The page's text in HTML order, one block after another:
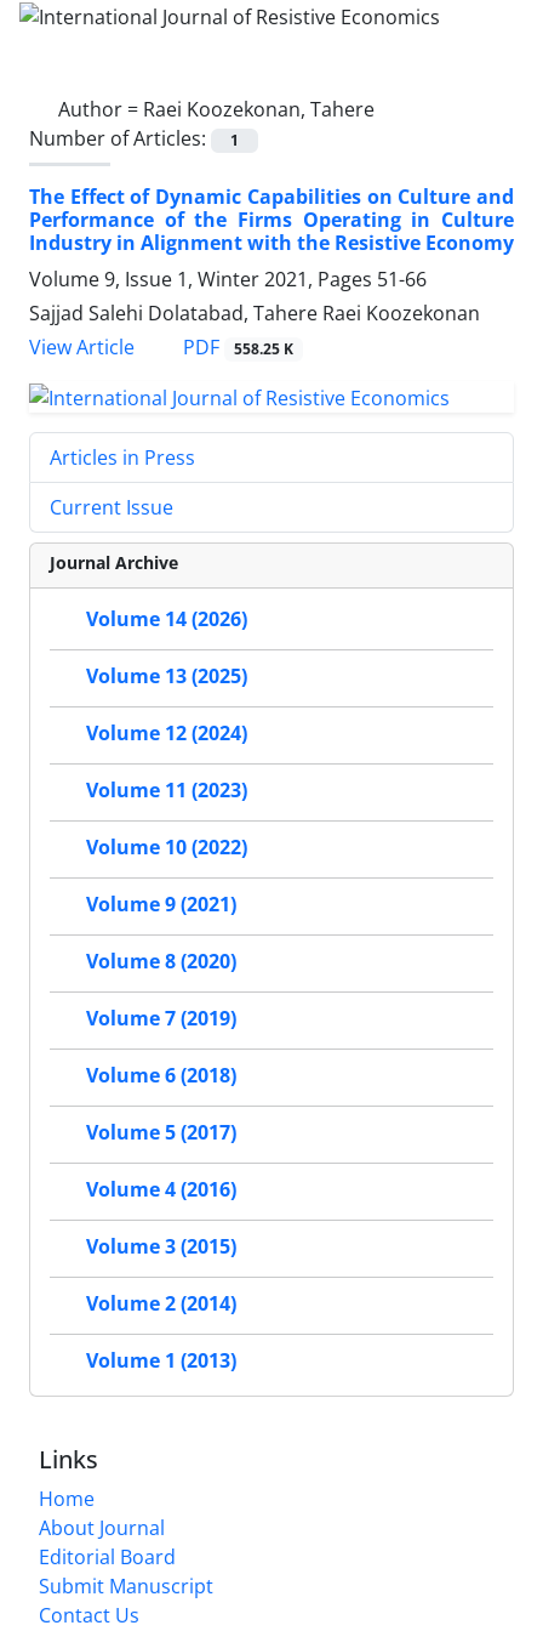
Author = Raei Koozekonan, Tahere
Number of Articles:
1
The Effect of Dynamic Capabilities on Culture and
Performance of the Firms Operating in Culture
Industry in Alignment with the Resistive Economy
Volume 9, Issue 1, Winter 2021, Pages 51-66
Sajjad Salehi Dolatabad, Tahere Raei Koozekonan
View Article
PDF 558.25 K
Articles in Press
Current Issue
Journal Archive
Volume 14 (2026)
Volume 13 (2025)
Volume 12 (2024)
Volume 11 (2023)
Volume 10 (2022)
Volume 9 (2021)
Volume 8 (2020)
Volume 7 (2019)
Volume 6 (2018)
Volume 5 (2017)
Volume 4 (2016)
Volume 3 (2015)
Volume 2 (2014)
Volume 1 (2013)
Links
Home
About Journal
Editorial Board
Submit Manuscript
Contact Us